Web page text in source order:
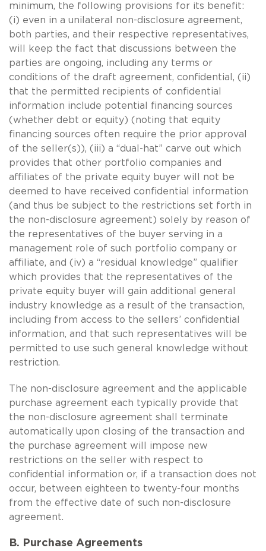
minimum, the following provisions for its benefit:
(i) even in a unilateral non-disclosure agreement,
both parties, and their respective representatives,
will keep the fact that discussions between the
parties are ongoing, including any terms or
conditions of the draft agreement, confidential, (ii)
that the permitted recipients of confidential
information include potential financing sources
(whether debt or equity) (noting that equity
financing sources often require the prior approval
of the seller(s)), (iii) a “dual-hat” carve out which
provides that other portfolio companies and
affiliates of the private equity buyer will not be
deemed to have received confidential information
(and thus be subject to the restrictions set forth in
the non-disclosure agreement) solely by reason of
the representatives of the buyer serving in a
management role of such portfolio company or
affiliate, and (iv) a “residual knowledge” qualifier
which provides that the representatives of the
private equity buyer will gain additional general
industry knowledge as a result of the transaction,
including from access to the sellers’ confidential
information, and that such representatives will be
permitted to use such general knowledge without
restriction.
The non-disclosure agreement and the applicable
purchase agreement each typically provide that
the non-disclosure agreement shall terminate
automatically upon closing of the transaction and
the purchase agreement will impose new
restrictions on the seller with respect to
confidential information or, if a transaction does not
occur, between eighteen to twenty-four months
from the effective date of such non-disclosure
agreement.
B. Purchase Agreements